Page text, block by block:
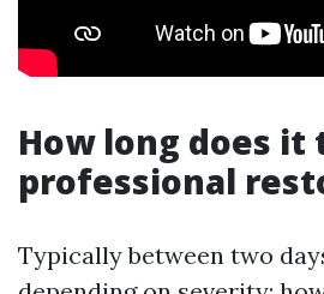
How long does
professional
Typically between two